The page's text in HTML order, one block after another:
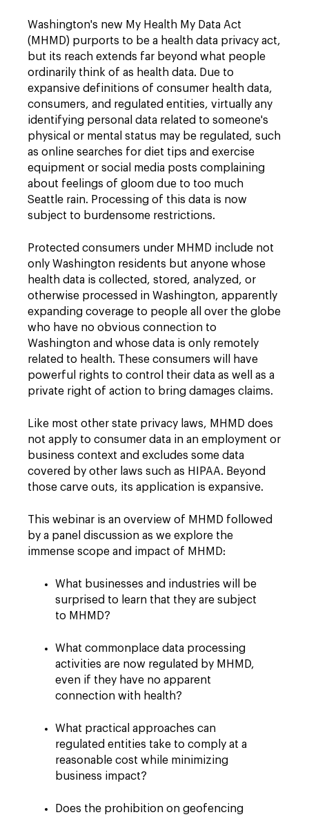
Washington's new My Health My Data Act
(MHMD) purports to be a health data privacy act,
but its reach extends far beyond what people
ordinarily think of as health data. Due to
expansive definitions of consumer health data,
consumers, and regulated entities, virtually any
identifying personal data related to someone's
physical or mental status may be regulated, such
as online searches for diet tips and exercise
equipment or social media posts complaining
about feelings of gloom due to too much
Seattle rain. Processing of this data is now
subject to burdensome restrictions.
Protected consumers under MHMD include not
only Washington residents but anyone whose
health data is collected, stored, analyzed, or
otherwise processed in Washington, apparently
expanding coverage to people all over the globe
who have no obvious connection to
Washington and whose data is only remotely
related to health. These consumers will have
powerful rights to control their data as well as a
private right of action to bring damages claims.
Like most other state privacy laws, MHMD does
not apply to consumer data in an employment or
business context and excludes some data
covered by other laws such as HIPAA. Beyond
those carve outs, its application is expansive.
This webinar is an overview of MHMD followed
by a panel discussion as we explore the
immense scope and impact of MHMD:
What businesses and industries will be
surprised to learn that they are subject
to MHMD?
What commonplace data processing
activities are now regulated by MHMD,
even if they have no apparent
connection with health?
What practical approaches can
regulated entities take to comply at a
reasonable cost while minimizing
business impact?
Does the prohibition on geofencing